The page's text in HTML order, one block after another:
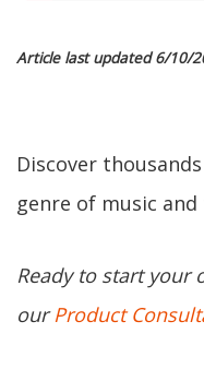
Article last updated 6/10/
Discover
genre of music
Ready to start your
ourProduct